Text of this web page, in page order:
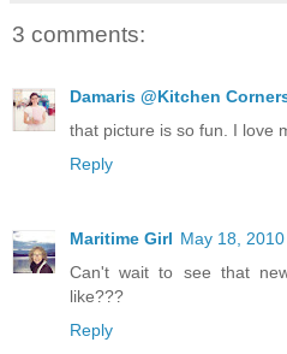
3 comments:
Damaris @Kitchen
that picture is so fun. I love
Reply
Maritime Girl May 18,
Can't wait to see that
like???
Reply